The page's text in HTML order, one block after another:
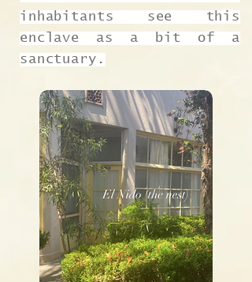
inhabitants see this
enclave as a bit of a
sanctuary.